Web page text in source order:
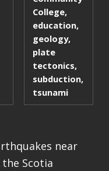
College,
education,
geology,
plate
tectonics,
subduction,
tsunami
near
Scotia